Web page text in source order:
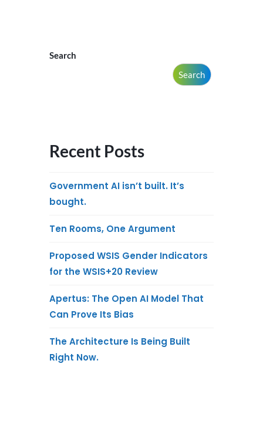
Search
Search
Recent Posts
Government AI isn’t built. It’s
bought.
Ten Rooms, One Argument
Proposed WSIS Gender Indicators
for the WSIS+20 Review
Apertus: The Open AI Model That
Can Prove Its Bias
The Architecture Is Being Built
Right Now.